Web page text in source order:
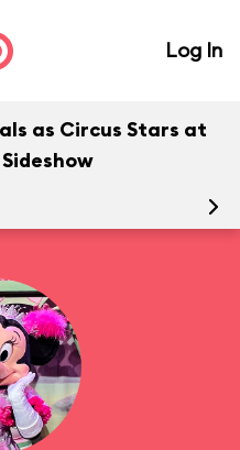
Log In
as Circus Stars at